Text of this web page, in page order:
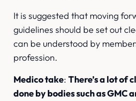
It is suggested that moving
guidelines should be set out
can be understood by
profession.
Medico take:There’s a lot of
done by bodies such as GMC